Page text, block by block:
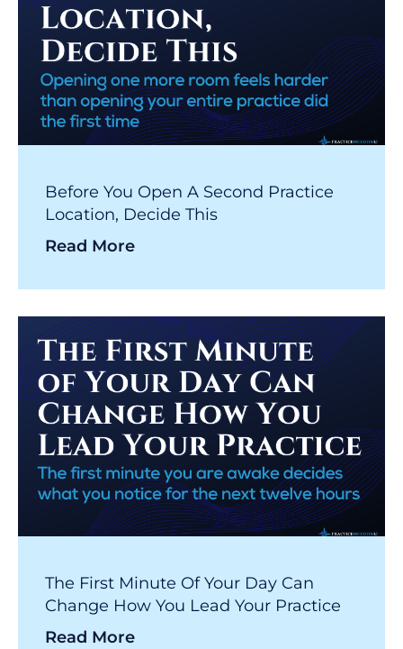
Before You Open A Second Practice
Location, Decide This
Read More
The First Minute Of Your Day Can
Change How You Lead Your Practice
Read More